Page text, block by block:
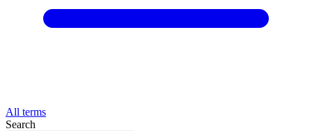
All terms
Search